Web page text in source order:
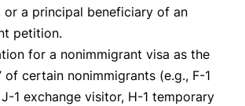
or a principal beneficiary of an
petition.
for a nonimmigrant visa as the
of certain nonimmigrants (e.g., F-1
1 exchange visitor, H-1 temporary